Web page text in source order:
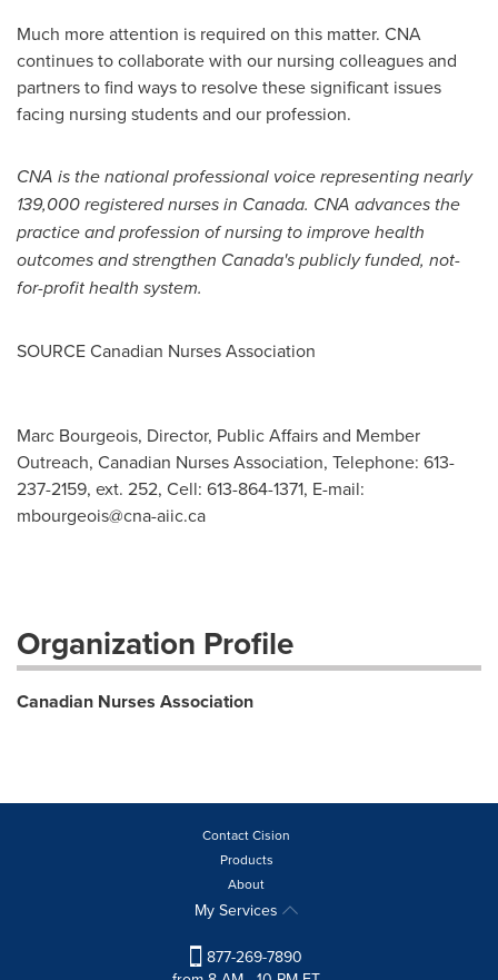
Much more attention is required on this matter. CNA
continues to collaborate with our nursing colleagues and
partners to find ways to resolve these significant issues
facing nursing students and our profession.
CNA is the national professional voice representing nearly
139,000 registered nurses in Canada. CNA advances the
practice and profession of nursing to improve health
outcomes and strengthen Canada'spublicly funded, not-
for-profit health system.
SOURCE Canadian Nurses Association
Marc Bourgeois, Director, Public Affairs and Member
Outreach, Canadian Nurses Association, Telephone: 613-
237-2159, ext. 252, Cell: 613-864-1371, E-mail:
mbourgeois@cna-aiic.ca
Organization Profile
Canadian Nurses Association
Contact Cision
Products
About
My Services
877-269-7890